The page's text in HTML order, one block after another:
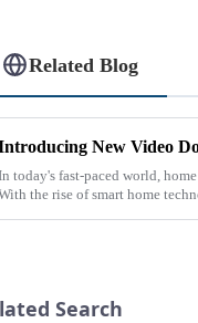
Related Blog
New Video
today's fast-paced world,
the rise of smart home
Search